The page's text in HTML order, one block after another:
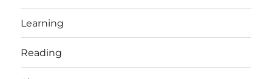
Learning
Reading